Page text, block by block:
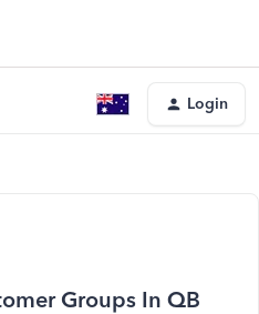
Login
Groups In QB